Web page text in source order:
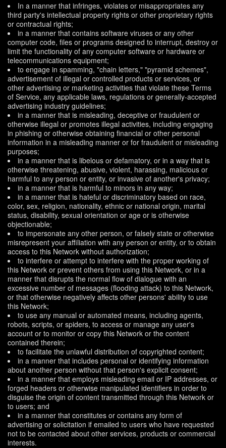
In a manner that infringes, violates or misappropriates any
third party's intellectual property rights or other proprietary rights
or contractual rights;
in a manner that contains software viruses or any other
computer code, files or programs designed to interrupt, destroy or
limit the functionality of any computer software or hardware or
telecommunications equipment;
to engage in spamming, "chain letters," "pyramid schemes",
advertisement of illegal or controlled products or services, or
other advertising or marketing activities that violate these Terms
of Service, any applicable laws, regulations or generally-accepted
advertising industry guidelines;
in a manner that is misleading, deceptive or fraudulent or
otherwise illegal or promotes illegal activities, including engaging
in phishing or otherwise obtaining financial or other personal
information in a misleading manner or for fraudulent or misleading
purposes;
in a manner that is libelous or defamatory, or in a way that is
otherwise threatening, abusive, violent, harassing, malicious or
harmful to any person or entity, or invasive of another's privacy;
in a manner that is harmful to minors in any way;
in a manner that is hateful or discriminatory based on race,
color, sex, religion, nationality, ethnic or national origin, marital
status, disability, sexual orientation or age or is otherwise
objectionable;
to impersonate any other person, or falsely state or otherwise
misrepresent your affiliation with any person or entity, or to obtain
access to this Network without authorization;
to interfere or attempt to interfere with the proper working of
this Network or prevent others from using this Network, or in a
manner that disrupts the normal flow of dialogue with an
excessive number of messages (flooding attack) to this Network,
or that otherwise negatively affects other persons' ability to use
this Network;
to use any manual or automated means, including agents,
robots, scripts, or spiders, to access or manage any user's
account or to monitor or copy this Network or the content
contained therein;
to facilitate the unlawful distribution of copyrighted content;
in a manner that includes personal or identifying information
about another person without that person's explicit consent;
in a manner that employs misleading email or IP addresses, or
forged headers or otherwise manipulated identifiers in order to
disguise the origin of content transmitted through this Network or
to users; and
in a manner that constitutes or contains any form of
advertising or solicitation if emailed to users who have requested
not to be contacted about other services, products or commercial
interests.